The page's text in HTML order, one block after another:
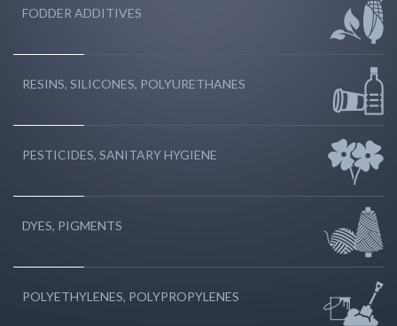
FODDER ADDITIVES
RESINS, SILICONES, POLYURETHANES
PESTICIDES, SANITARY HYGIENE
DYES, PIGMENTS
POLYETHYLENES, POLYPROPYLENES